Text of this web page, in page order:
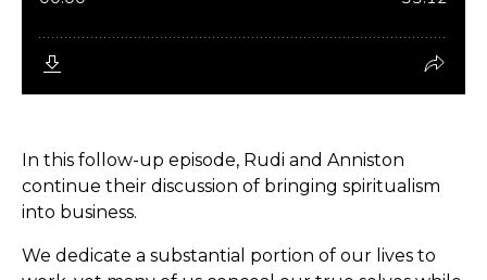
In this follow-up episode, Rudi and Anniston
continue their discussion of bringing spiritualism
into business.
We dedicate a substantial portion of our lives to